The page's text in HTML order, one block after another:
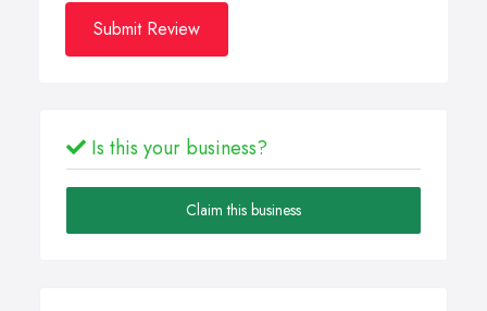
Submit Review
Is this your business?
Claim this business